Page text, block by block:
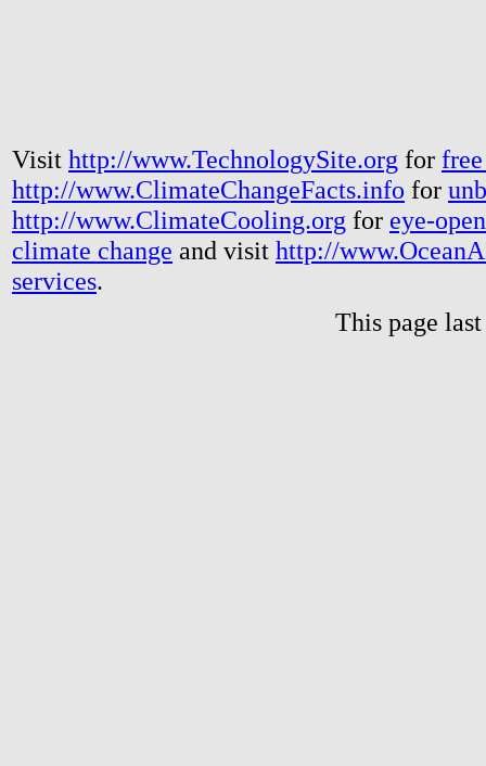
Visit http://www.TechnologySite.org for
http://www.ClimateChangeFacts.info for
http://www.ClimateCooling.org for eye-
climate change and visit http://
services.
This page